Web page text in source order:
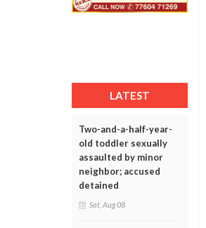
LATEST
Two-and-a-half-year-
old toddler sexually
assaulted by minor
neighbor; accused
detained
Sat, Aug 08